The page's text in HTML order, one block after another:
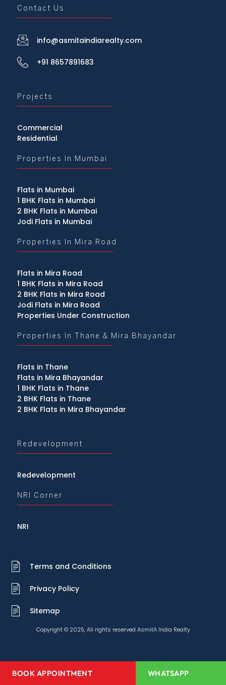
BOOK APPOINTMENT WHATSAPP
Contact Us
info@asmitaindiarealty.com
+91 8657891683
Projects
Commercial
Residential
Properties In Mumbai
Flats in Mumbai
1 BHK Flats in Mumbai
2 BHK Flats in Mumbai
Jodi Flats in Mumbai
Properties In Mira Road
Flats in Mira Road
1 BHK Flats in Mira Road
2 BHK Flats in Mira Road
Jodi Flats in Mira Road
Properties Under Construction
Properties In Thane & Mira Bhayandar
Flats in Thane
Flats in Mira Bhayandar
1 BHK Flats in Thane
2 BHK Flats in Thane
2 BHK Flats in Mira Bhayandar
Redevelopment
Redevelopment
NRI Corner
NRI
Terms and Conditions
Privacy Policy
Sitemap
Copyright © 2025, All rights reserved AsmitA India Realty